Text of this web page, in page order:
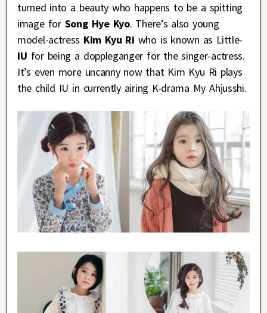
turned into a beauty who happens to be a spitting
image for Song Hye Kyo. There’s also young
model-actress Kim Kyu Ri who is known as Little-
IU for being a doppleganger for the singer-actress.
It’s even more uncanny now that Kim Kyu Ri plays
the child IU in currently airing K-drama My Ahjusshi.